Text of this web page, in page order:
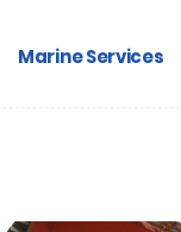
Marine Services